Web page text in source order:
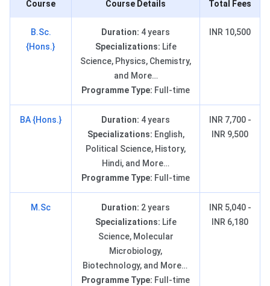
Course Course Details Total Fees
B.Sc.
{Hons.}
Duration: 4 years
Specializations: Life
Science, Physics, Chemistry,
and More…
Programme Type: Full-time
INR 10,500
BA {Hons.} Duration: 4 years
Specializations: English,
Political Science, History,
Hindi, and More…
Programme Type: Full-time
INR 7,700 -
INR 9,500
M.Sc Duration: 2 years
Specializations: Life
Science, Molecular
Microbiology,
Biotechnology, and More…
Programme Type: Full-time
INR 5,040 -
INR 6,180